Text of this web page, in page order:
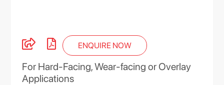
ENQUIRE NOW
For Hard-Facing, Wear-facing or Overlay
Applications